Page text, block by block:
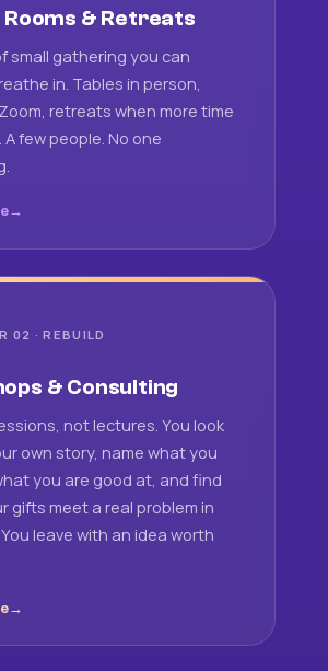
Rooms & Retreats
small gathering you can
in. Tables in person,
retreats when more time
few people. No one
02 · REBUILD
& Consulting
not lectures. You look
own story, name what you
you are good at, and find
gifts meet a real problem in
leave with an idea worth